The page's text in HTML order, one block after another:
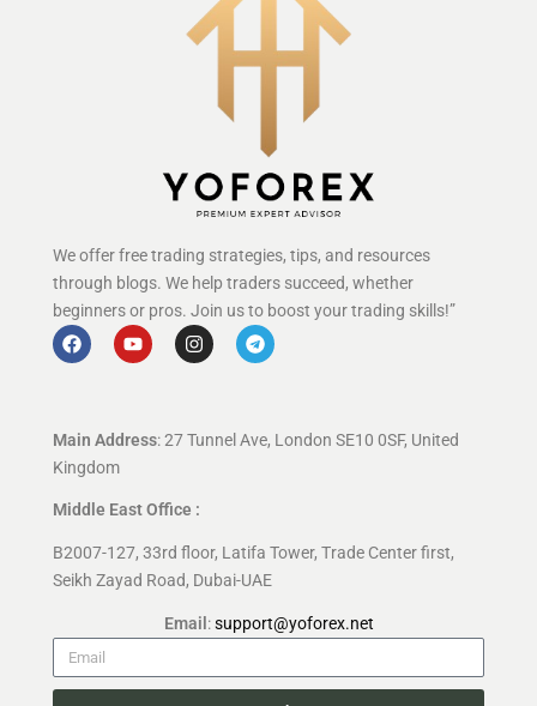
We offer free trading strategies, tips, and resources
through blogs. We help traders succeed, whether
beginners or pros. Join us to boost your trading skills!”
Main Address: 27 Tunnel Ave, London SE10 0SF, United
Kingdom
Middle East Office :
B2007-127, 33rd floor, Latifa Tower, Trade Center first,
Seikh Zayad Road, Dubai-UAE
Email :support@yoforex.net